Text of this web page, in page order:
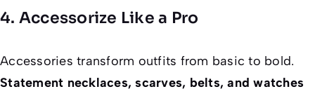
4. Accessorize Like a Pro
Accessories transform outfits from basic to bold.
Statement necklaces, scarves, belts, and watches